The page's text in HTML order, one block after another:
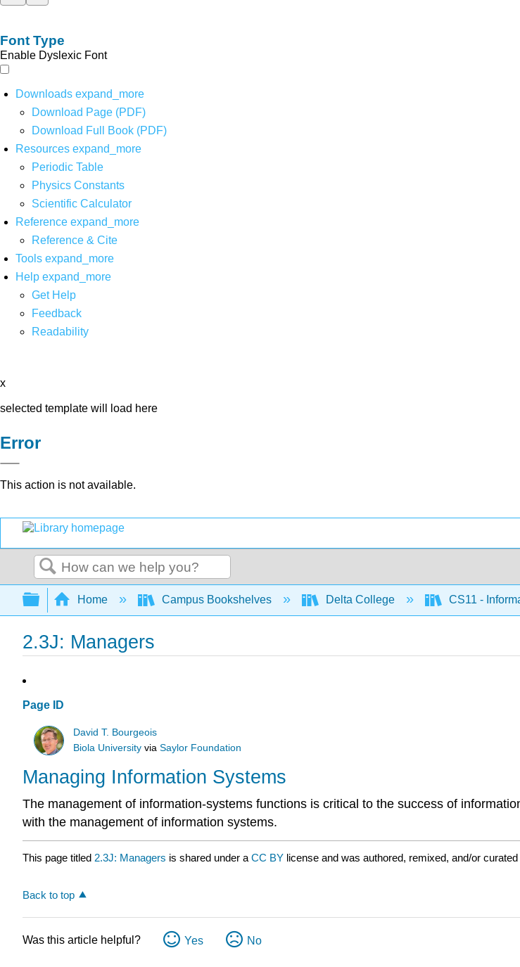
Font Type
Enable Dyslexic Font
Downloads expand_more
Download Page (PDF)
Download Full Book (PDF)
Resources expand_more
Periodic Table
Physics Constants
Scientific Calculator
Reference expand_more
Reference & Cite
Tools expand_more
Help expand_more
Get Help
Feedback
Readability
x
selected template will load here
Error
This action is not available.
Search
Expand/collapse global hierarchy
Home Campus Bookshelves Delta College CS11 -
2.3J: Managers
Page ID
David T. Bourgeois
Biola University viaSaylor Foundation
Managing Information Systems
The management of information-systems functions is critical to the success of
with the management of information systems.
This page titled 2.3J: Managers is shared under a CC BY license and was authored, remixed, and/or
Back to top
Was this article helpful? Yes No